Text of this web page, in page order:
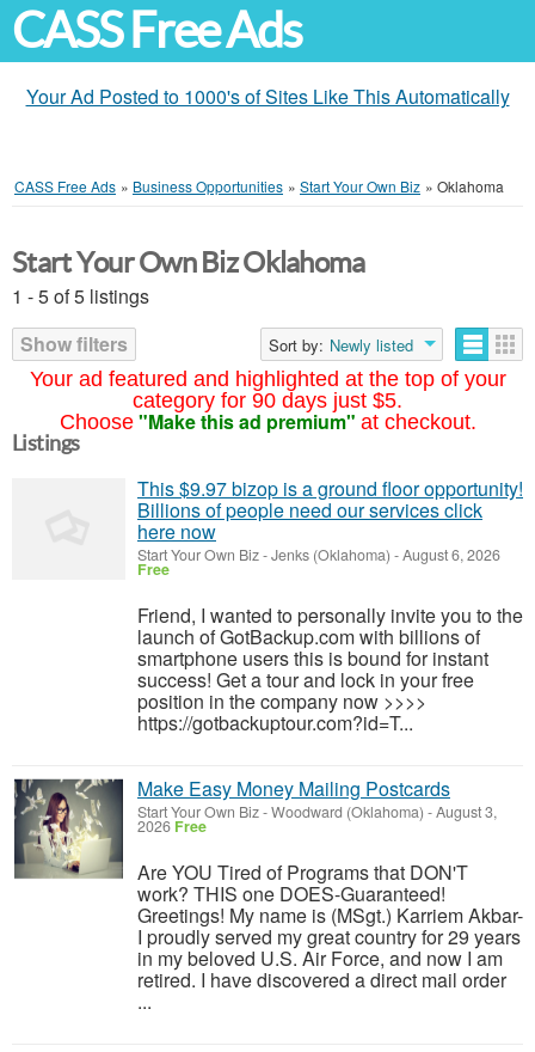
CASS Free Ads
Your Ad Posted to 1000's of Sites Like This Automatically
CASS Free Ads » Business Opportunities » Start Your Own Biz » Oklahoma
Your ad featured and highlighted at the top of your
category for 90 days just $5.
Choose "Make this ad premium" at checkout.
Start Your Own Biz Oklahoma
1 - 5 of 5 listings
Show filters
Sort by: Newly listed
Listings
This $9.97 bizop is a ground floor opportunity!
Billions of people need our services click
here now
Start Your Own Biz-Jenks (Oklahoma) -August 6, 2026
Free
Friend, I wanted to personally invite you to the
launch of GotBackup.com with billions of
smartphone users this is bound for instant
success! Get a tour and lock in your free
position in the company now >>>>
https://gotbackuptour.com?id=T...
Make Easy Money Mailing Postcards
Start Your Own Biz-Woodward (Oklahoma) -August 3,
2026 Free
Are YOU Tired of Programs that DON'T
work? THIS one DOES-Guaranteed!
Greetings! My name is (MSgt.) Karriem Akbar-
I proudly served my great country for 29 years
in my beloved U.S. Air Force, and now I am
retired. I have discovered a direct mail order
...